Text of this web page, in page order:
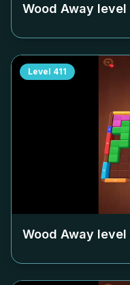
Wood Away level
Level 411
Wood Away level